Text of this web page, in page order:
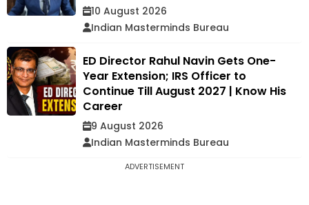
10 August 2026
Indian Masterminds Bureau
ED Director Rahul Navin Gets One-
Year Extension; IRS Officer to
Continue Till August 2027 | Know His
Career
9 August 2026
Indian Masterminds Bureau
ADVERTISEMENT